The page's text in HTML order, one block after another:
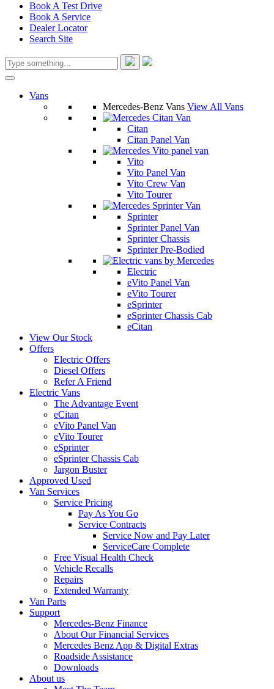
Book A Test Drive
Book A Service
Dealer Locator
Search Site
Vans
Mercedes-Benz Vans View All Vans
Citan
Citan Panel Van
Vito
Vito Panel Van
Vito Crew Van
Vito Tourer
Sprinter
Sprinter Panel Van
Sprinter Chassis
Sprinter Pre-Bodied
Electric
eVito Panel Van
eVito Tourer
eSprinter
eSprinter Chassis Cab
eCitan
View Our Stock
Offers
Electric Offers
Diesel Offers
Refer A Friend
Electric Vans
The Advantage Event
eCitan
eVito Panel Van
eVito Tourer
eSprinter
eSprinter Chassis Cab
Jargon Buster
Approved Used
Van Services
Service Pricing
Pay As You Go
Service Contracts
Service Now and Pay Later
ServiceCare Complete
Free Visual Health Check
Vehicle Recalls
Repairs
Extended Warranty
Van Parts
Support
Mercedes-Benz Finance
About Our Financial Services
Mercedes Benz App & Digital Extras
Roadside Assistance
Downloads
About us